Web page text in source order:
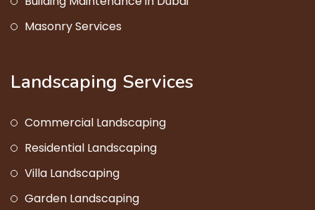
Masonry Services
Landscaping Services
Commercial Landscaping
Residential Landscaping
Villa Landscaping
Garden Landscaping